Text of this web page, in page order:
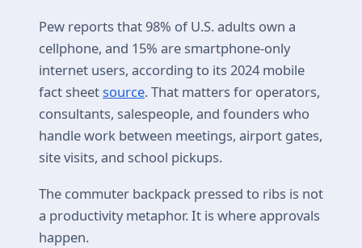
Pew reports that 98% of U.S. adults own a
cellphone, and 15% are smartphone-only
internet users, according to its 2024 mobile
fact sheetsource. That matters for operators,
consultants, salespeople, and founders who
handle work between meetings, airport gates,
site visits, and school pickups.
The commuter backpack pressed to ribs is not
a productivity metaphor. It is where approvals
happen.